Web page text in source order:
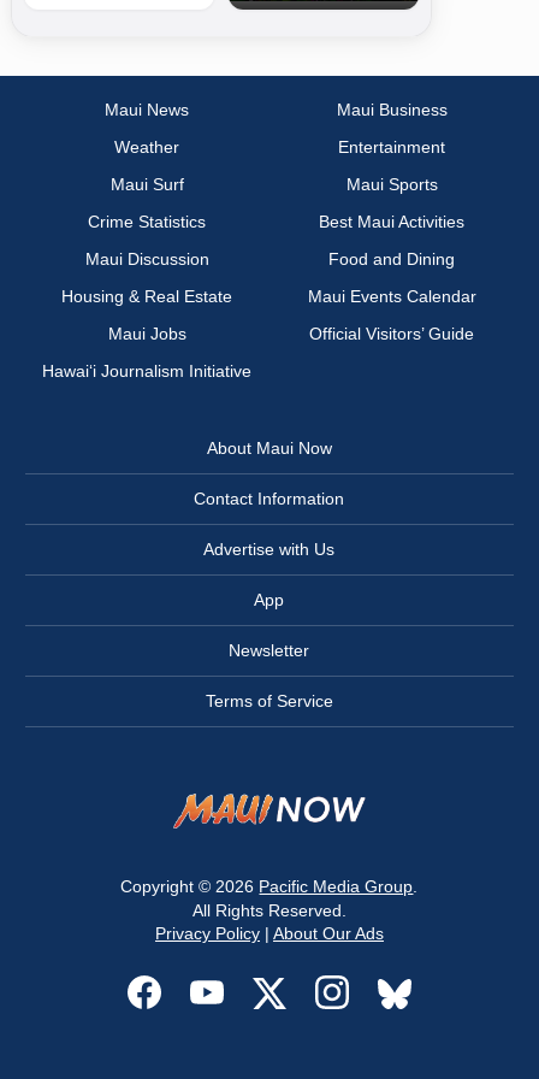
Maui News
Maui Business
Weather
Entertainment
Maui Surf
Maui Sports
Crime Statistics
Best Maui Activities
Maui Discussion
Food and Dining
Housing & Real Estate
Maui Events Calendar
Maui Jobs
Official Visitors’ Guide
Hawai‘i Journalism Initiative
About Maui Now
Contact Information
Advertise with Us
App
Newsletter
Terms of Service
Copyright © 2026 Pacific Media Group
All Rights Reserved.
Privacy Policy| About Our Ads